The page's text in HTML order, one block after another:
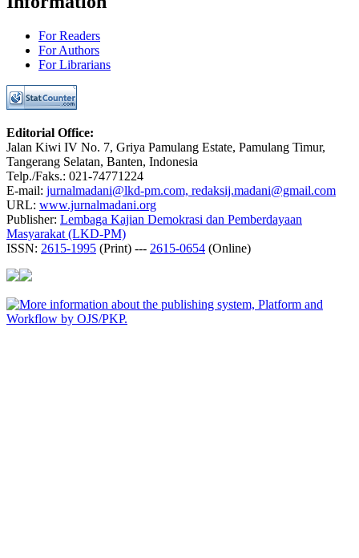
For Readers
For Authors
For Librarians
Editorial Office:
Jalan Kiwi IV No. 7, Griya Pamulang Estate, Pamulang Timur,
Tangerang Selatan, Banten, Indonesia
Telp./Faks.: 021-74771224
E-mail: jurnalmadani@lkd-pm.com, redaksij.madani@gmail.com
URL: www.jurnalmadani.org
Publisher: Lembaga Kajian Demokrasi dan Pemberdayaan
Masyarakat (LKD-PM)
ISSN: 2615-1995 (Print) --- 2615-0654 (Online)